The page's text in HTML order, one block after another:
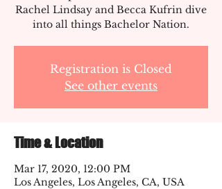
Rachel Lindsay and Becca Kufrin dive
into all things Bachelor Nation.
Registration is Closed
See other events
Time & Location
Mar 17, 2020, 12:00 PM
Los Angeles, Los Angeles, CA, USA